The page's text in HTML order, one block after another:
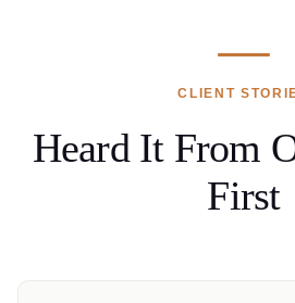
CLIENT
Heard It From
First